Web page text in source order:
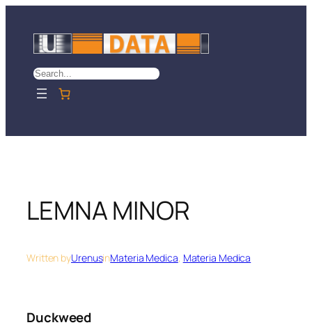
content
Search
LEMNA MINOR
Written byUrenusinMateria Medica, Materia Medica
Duckweed